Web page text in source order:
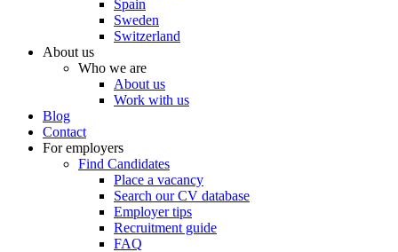
Spain
Sweden
Switzerland
About us
Who we are
About us
Work with us
Blog
Contact
For employers
Find Candidates
Place a vacancy
Search our CV database
Employer tips
Recruitment guide
FAQ